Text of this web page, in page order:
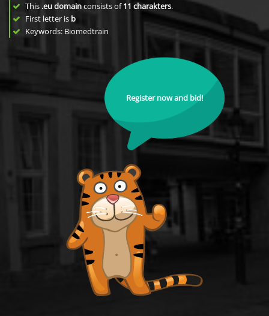
This .eu domainconsists of11 charakters.
First letter is b
Keywords: Biomedtrain
Register now and bid!